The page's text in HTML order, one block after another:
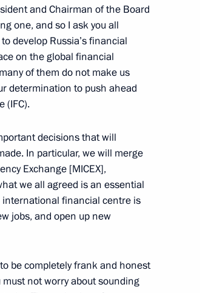
6
and Chairman of the Board
one, and so I ask you all
develop Russia’s financial
on the global financial
of them do not make us
determination to push ahead
(IFC).
decisions that will
In particular, we will merge
Exchange [MICEX],
we all agreed is an essential
international financial centre is
jobs, and open up new
be completely frank and honest
not worry about sounding